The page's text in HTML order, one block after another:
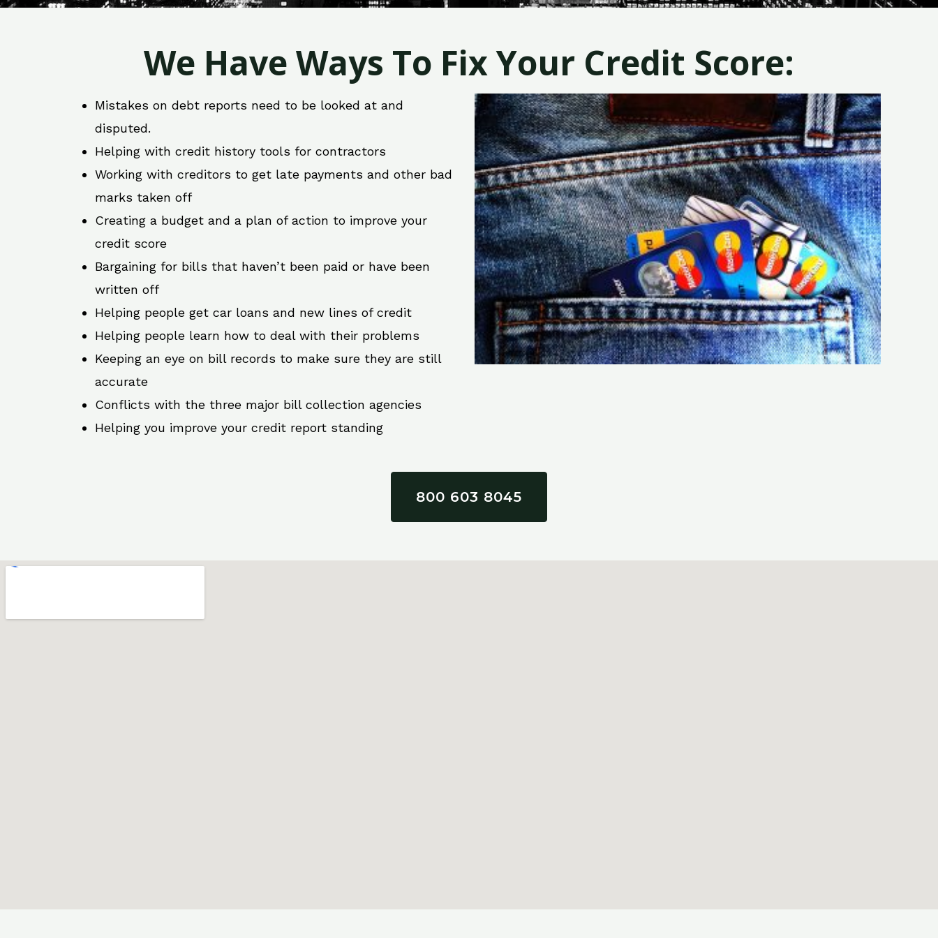
We Have Ways To Fix Your Credit Score:
Mistakes on debt reports need to be looked at and
disputed.
Helping with credit history tools for contractors
Working with creditors to get late payments and other bad
marks taken off
Creating a budget and a plan of action to improve your
credit score
Bargaining for bills that haven’t been paid or have been
written off
Helping people get car loans and new lines of credit
Helping people learn how to deal with their problems
Keeping an eye on bill records to make sure they are still
accurate
Conflicts with the three major bill collection agencies
Helping you improve your credit report standing
800 603 8045